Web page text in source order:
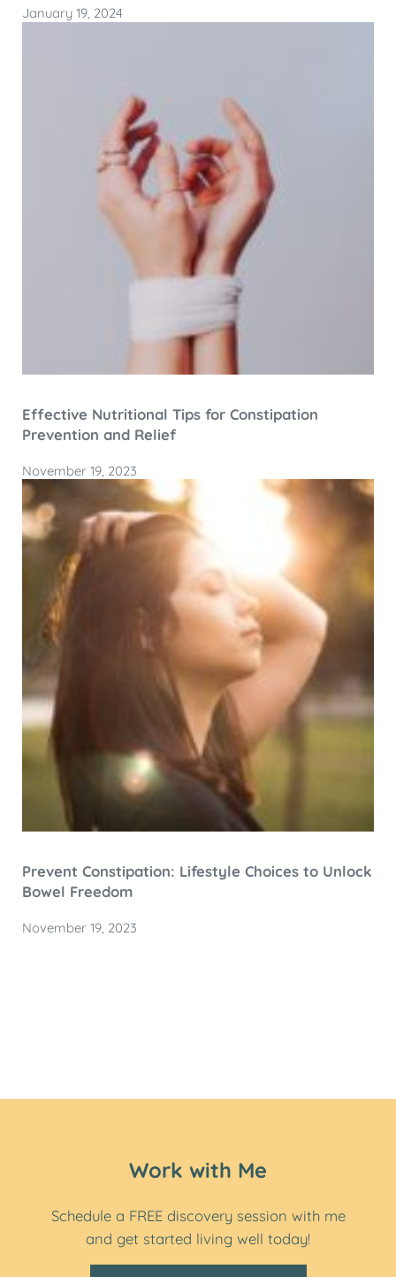
January 19, 2024
Effective Nutritional Tips for Constipation
Prevention and Relief
November 19, 2023
Prevent Constipation: Lifestyle Choices to Unlock
Bowel Freedom
November 19, 2023
Work with Me
Schedule a FREE discovery session with me
and get started living well today!